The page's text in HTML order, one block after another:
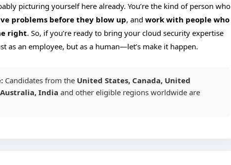
picturing yourself here already. You’re the kind of person who
problems before they blow up, and work with people who
right. So, if you’re ready to bring your cloud security expertise
as an employee, but as a human—let’s make it happen.
Candidates from the United States, Canada, United
India and other eligible regions worldwide are